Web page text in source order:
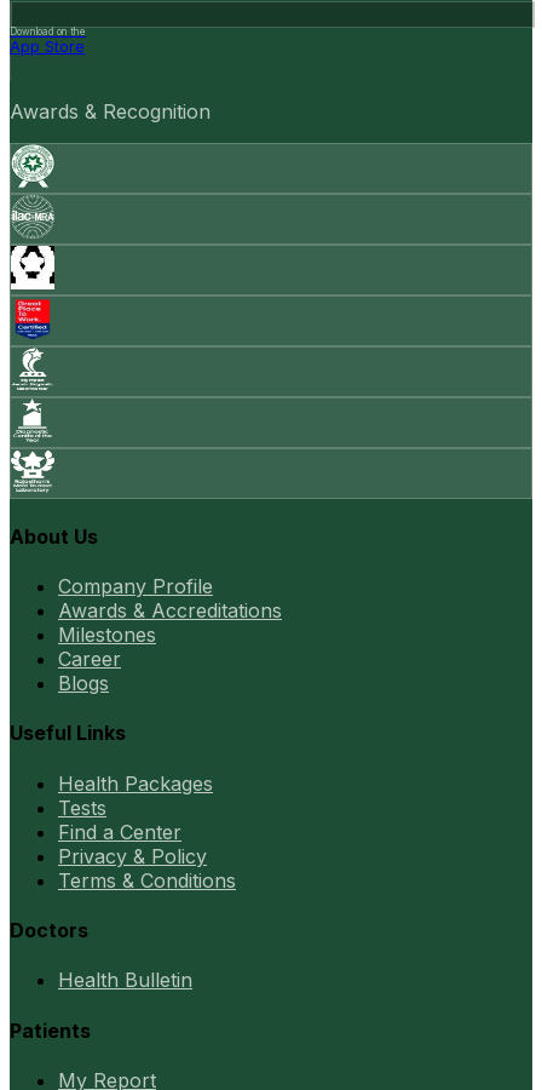
Download on the
App Store
Awards & Recognition
About Us
Company Profile
Awards & Accreditations
Milestones
Career
Blogs
Useful Links
Health Packages
Tests
Find a Center
Privacy & Policy
Terms & Conditions
Doctors
Health Bulletin
Patients
My Report